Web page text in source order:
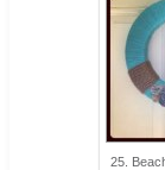
25.